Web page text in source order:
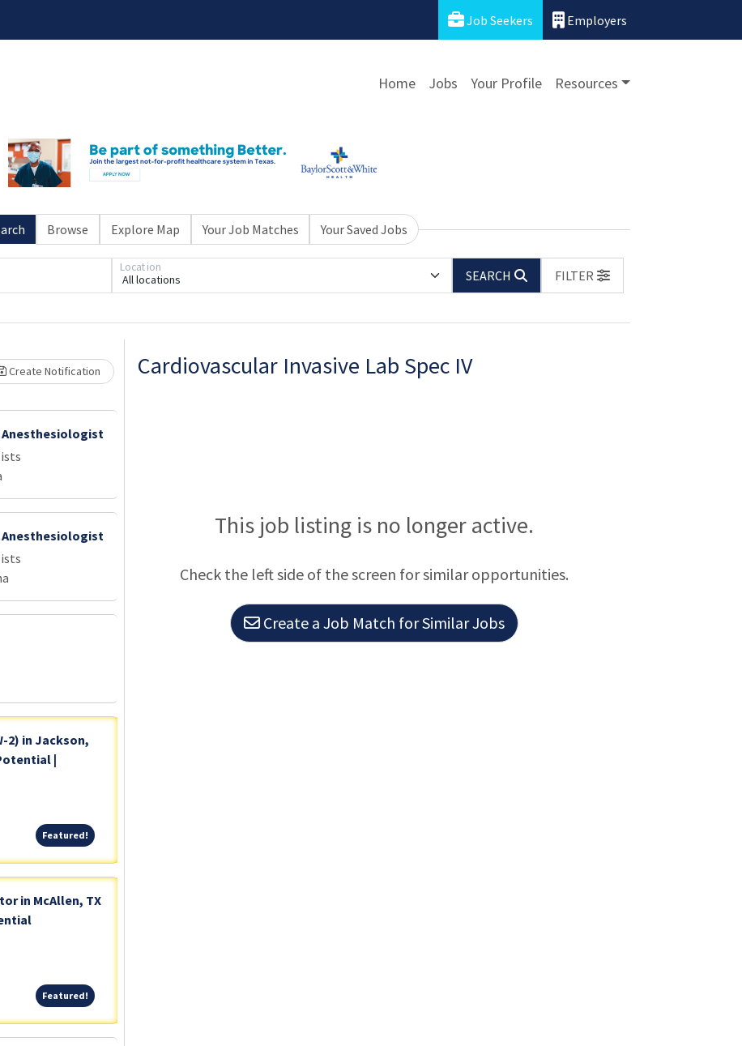
Job Seekers Employers
Home Jobs Your Profile Resources
Browse Explore Map Your Job Matches Your Saved Jobs
All locations
Location
SEARCH
FILTER
Create Notification
Anesthesiologist
Anesthesiologist
2) in Jackson,
|
Featured!Featured!
in McAllen, TX
Featured!Featured!
Loading... Please wait.
Cardiovascular Invasive Lab Spec IV
This job listing is no longer active.
Check the left side of the screen for similar opportunities.
Create a Job Match for Similar Jobs